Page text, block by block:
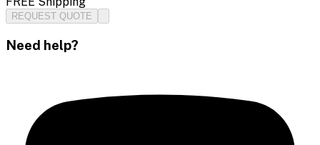
REQUEST QUOTE
Need help?